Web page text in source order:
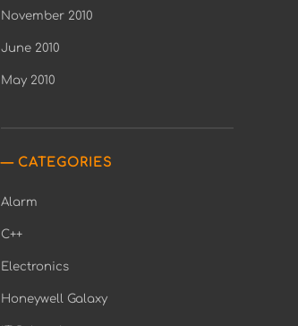
November 2010
June 2010
May 2010
CATEGORIES
Alarm
C++
Electronics
Honeywell Galaxy